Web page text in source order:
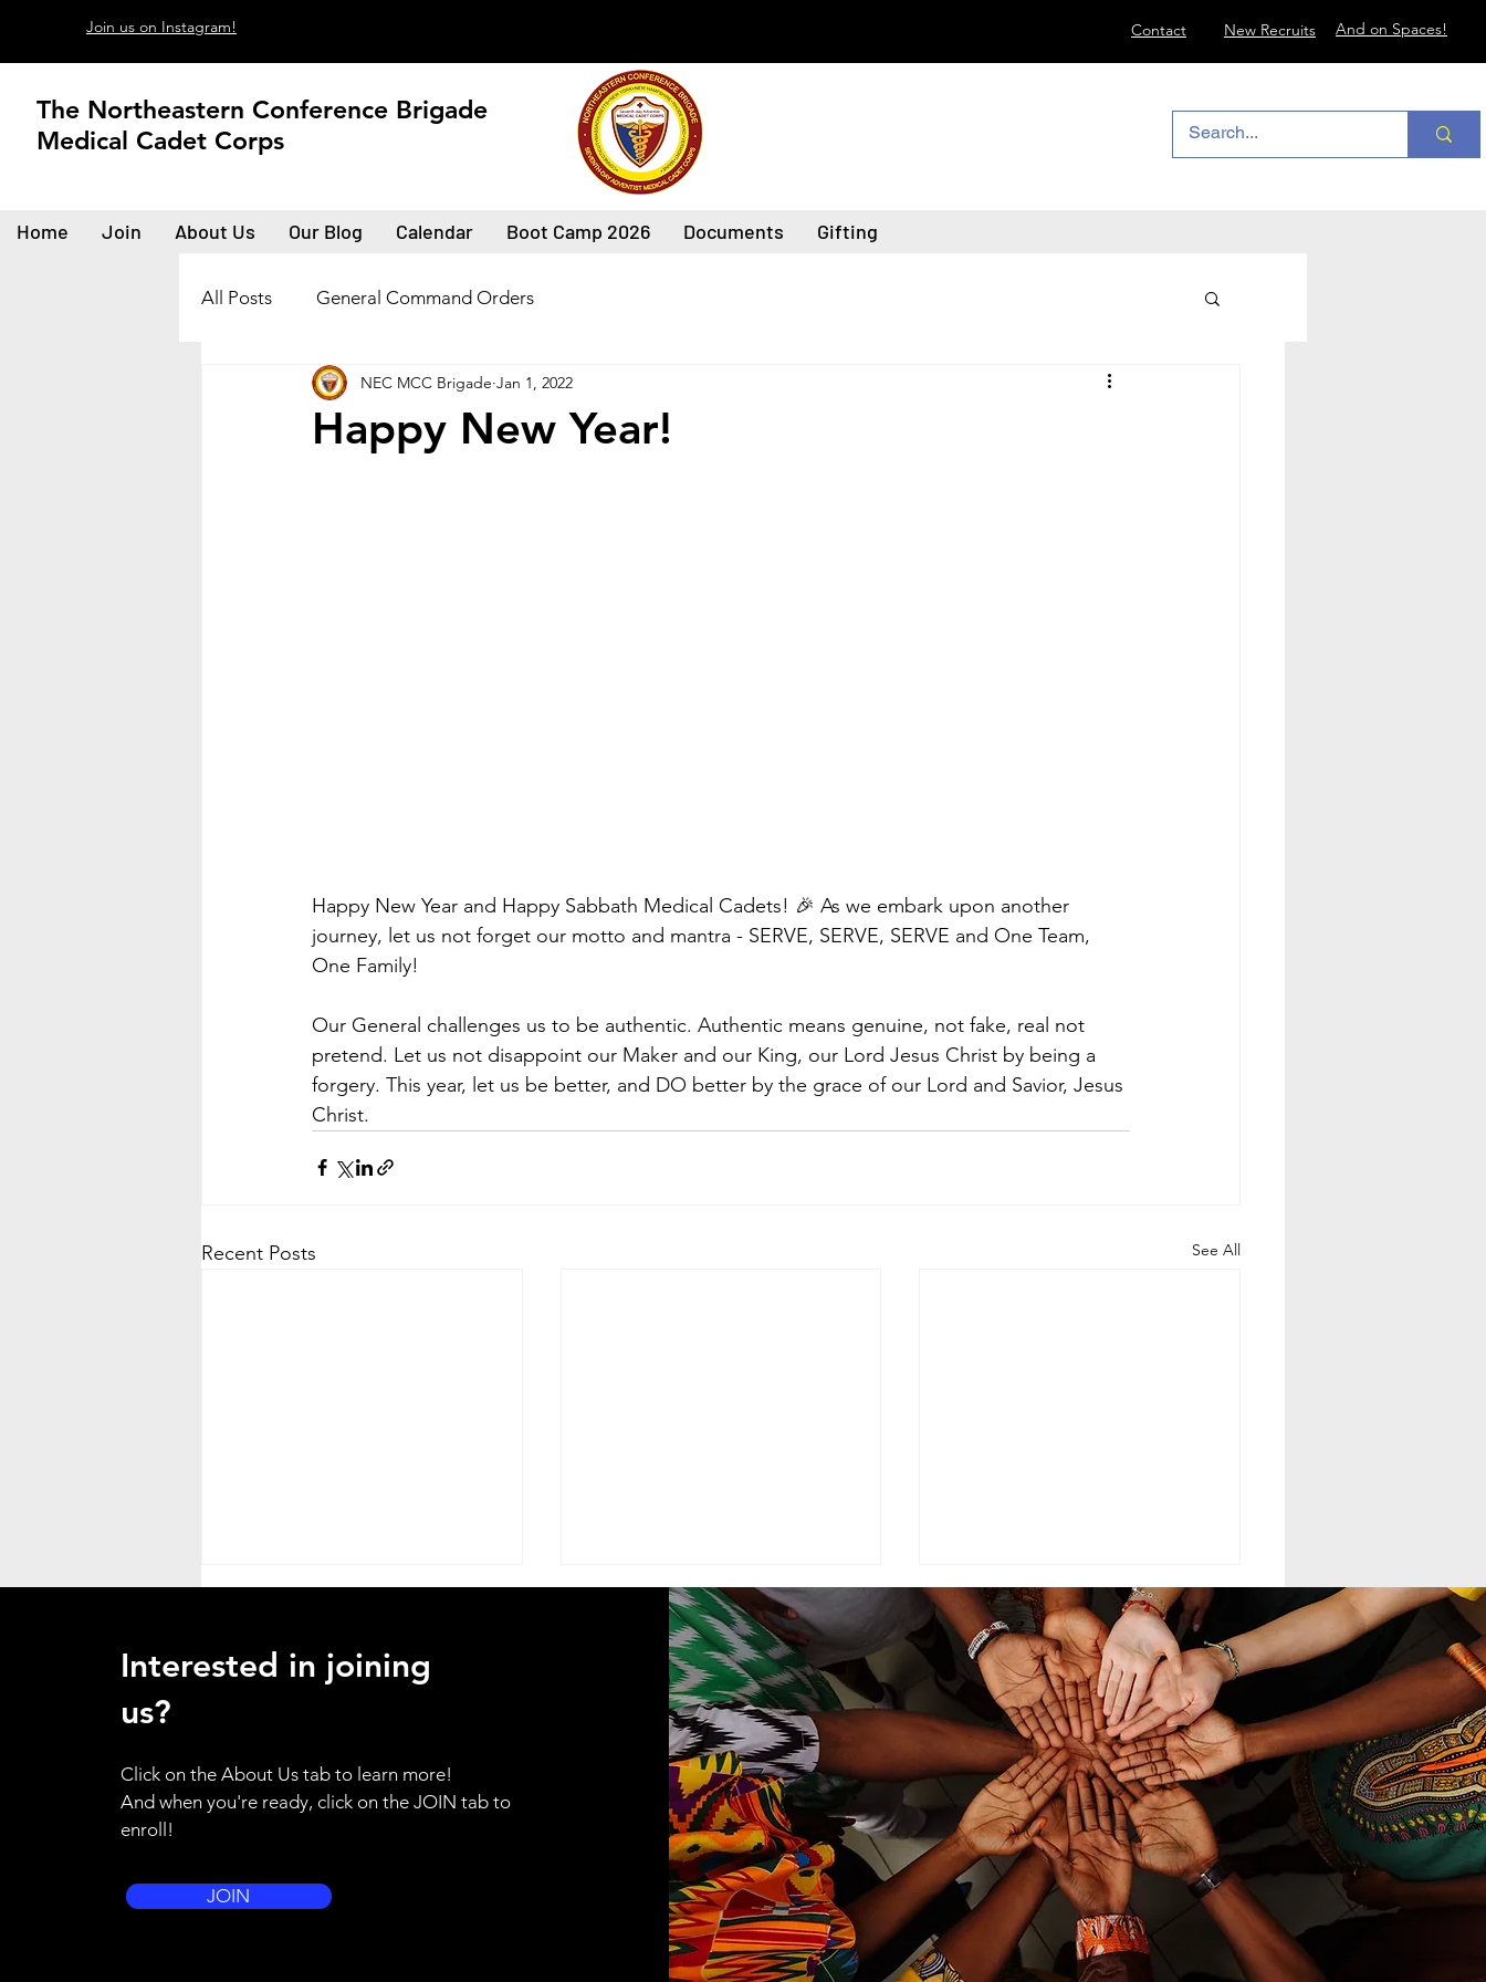
Join us on Instagram! Contact New Recruits And on Spaces!
The Northeastern Conference Brigade
Medical Cadet Corps
Home Join About Us Our Blog Calendar Boot Camp 2026 Documents Gifting
All Posts General Command Orders
Happy New Year!
NEC MCC Brigade Jan 1, 2022
Happy New Year and Happy Sabbath Medical Cadets! 🎉 As we embark upon another
journey, let us not forget our motto and mantra - SERVE, SERVE, SERVE and One Team,
One Family!
Our General challenges us to be authentic. Authentic means genuine, not fake, real not
pretend. Let us not disappoint our Maker and our King, our Lord Jesus Christ by being a
forgery. This year, let us be better, and DO better by the grace of our Lord and Savior, Jesus
Christ.
Recent Posts See All
ATTENTION ALL HANDS - as a
result of the weather emergency
yourself and your family to be
prepared to resp
ADVISEMENT
I find it necessary to remind the
members of the Corps under the
command of this brigade that we
are part of a very visible ministry
that represents the Seventh-day
Adventist Church, it's
fundamental
MODELING MCC
COMMAND LEADERSHIP
Command leadership within the
Seventh-day Adventist Medical
Cadet Corps (SDAMCC) involves
shifting from a purely hierarchical,
authoritarian command-driven
approach to that of a servant-
leadership mod
Interested in joining
us?
Click on the About Us tab to learn more!
And when you're ready, click on the JOIN tab to
enroll!
JOIN